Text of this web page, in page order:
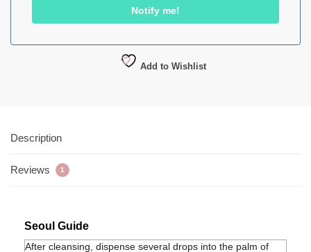
Add to Wishlist
Description
Reviews 1
Seoul Guide
After cleansing, dispense several drops into the palm of